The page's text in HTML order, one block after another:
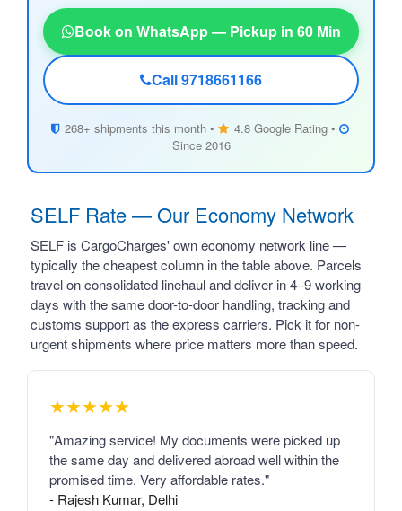
Book on WhatsApp — Pickup in 60 Min
Call 9718661166
268+ shipments this month •
4.8 Google Rating •
Since 2016
SELF Rate — Our Economy Network
SELF is CargoCharges' own economy network line —
typically the cheapest column in the table above. Parcels
travel on consolidated linehaul and deliver in 4–9 working
days with the same door-to-door handling, tracking and
customs support as the express carriers. Pick it for non-
urgent shipments where price matters more than speed.
★★★★★
"Amazing service! My documents were picked up
the same day and delivered abroad well within the
promised time. Very affordable rates."
- Rajesh Kumar, Delhi